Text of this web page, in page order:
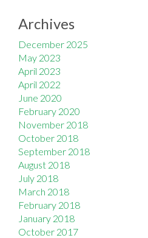
Archives
December 2025
May 2023
April 2023
April 2022
June 2020
February 2020
November 2018
October 2018
September 2018
August 2018
July 2018
March 2018
February 2018
January 2018
October 2017